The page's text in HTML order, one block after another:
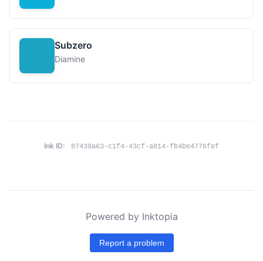
Subzero
Diamine
Ink ID: 87439a63-c1f4-43cf-a814-fb4be4776fef
Powered by Inktopia
Report a problem